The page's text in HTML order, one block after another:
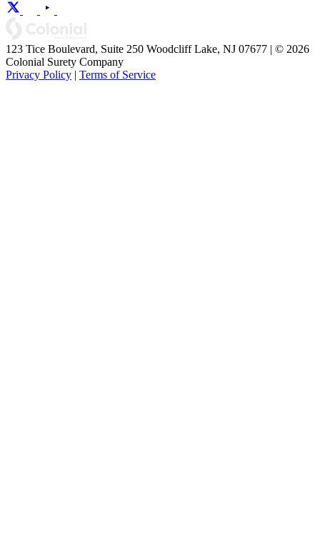
123 Tice Boulevard, Suite 250 Woodcliff Lake, NJ 07677 | © 2026
Colonial Surety Company
Privacy Policy | Terms of Service